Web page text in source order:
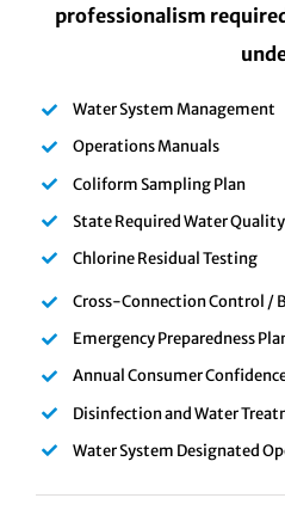
professionalism
Water System Management
Operations Manuals
Coliform Sampling Plan
State Required Water
Chlorine Residual Testing
Cross-Connection Control /
Emergency Preparedness
Annual Consumer
Disinfection and Water
Water System Designated